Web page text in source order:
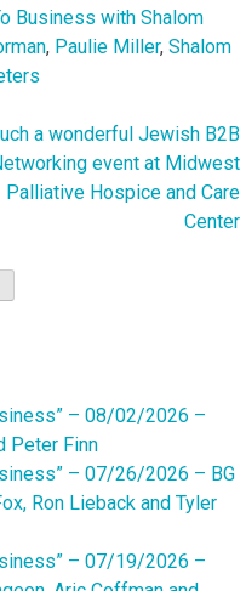
Business with Shalom
, Paulie Miller, Shalom
a wonderful Jewish B2B
event at Midwest
Palliative Hospice and Care
Center
– 08/02/2026 –
Peter Finn
– 07/26/2026 – BG
Ron Lieback and Tyler
– 07/19/2026 –